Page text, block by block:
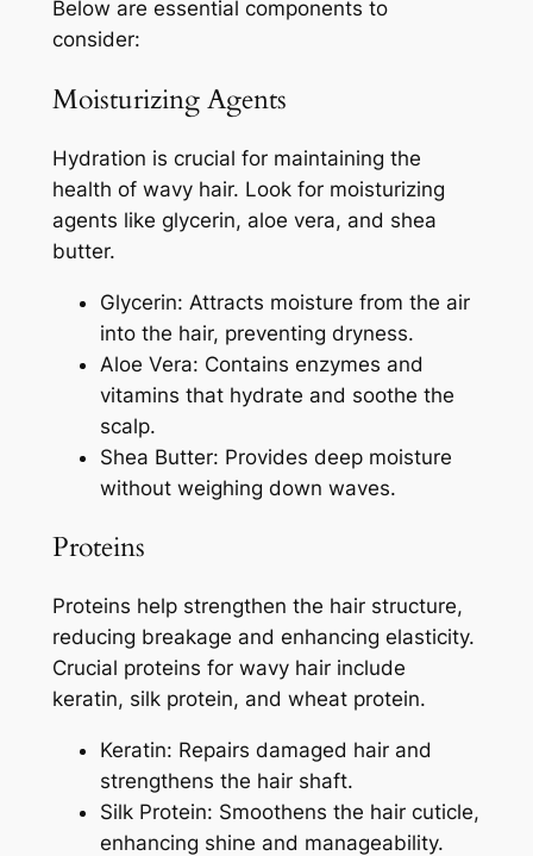
Below are essential components to
consider:
Moisturizing Agents
Hydration is crucial for maintaining the
health of wavy hair. Look for moisturizing
agents like glycerin, aloe vera, and shea
butter.
Glycerin: Attracts moisture from the air
into the hair, preventing dryness.
Aloe Vera: Contains enzymes and
vitamins that hydrate and soothe the
scalp.
Shea Butter: Provides deep moisture
without weighing down waves.
Proteins
Proteins help strengthen the hair structure,
reducing breakage and enhancing elasticity.
Crucial proteins for wavy hair include
keratin, silk protein, and wheat protein.
Keratin: Repairs damaged hair and
strengthens the hair shaft.
Silk Protein: Smoothens the hair cuticle,
enhancing shine and manageability.